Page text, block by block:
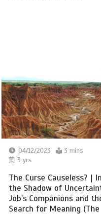
04/12/2023
3 mins
3 yrs
The Curse Causeless? | In
the Shadow of
Job’s Companions and
Search for Meaning